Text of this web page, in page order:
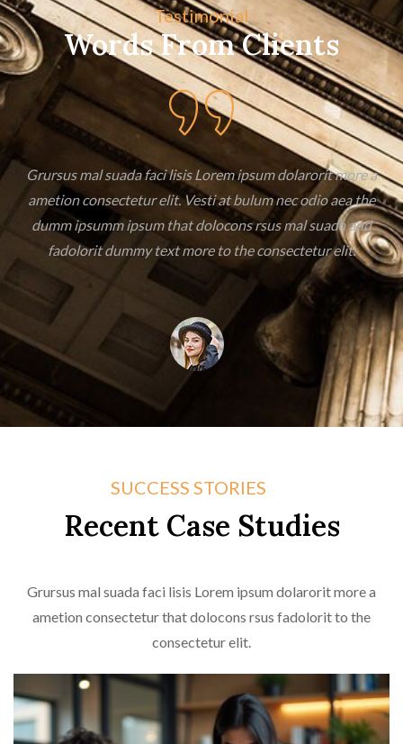
Testimonial
Words From Clients
Grursus mal suada faci lisis Lorem ipsum dolarorit more a
ametion consectetur elit. Vesti at bulum nec odio aea the
dumm ipsumm ipsum that dolocons rsus mal suada and
fadolorit dummy text more to the consectetur elit.
Jazmyne Shields
SUCCESS STORIES
Recent Case Studies
Grursus mal suada faci lisis Lorem ipsum dolarorit more a
ametion consectetur that dolocons rsus fadolorit to the
consectetur elit.